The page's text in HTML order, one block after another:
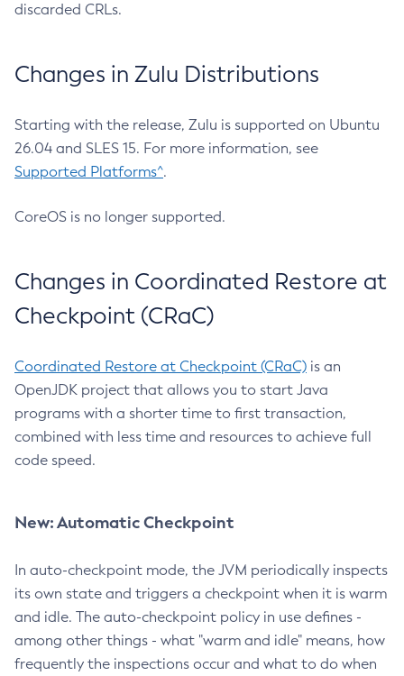
discarded CRLs.
Changes in Zulu Distributions
Starting with the release, Zulu is supported on Ubuntu
26.04 and SLES 15. For more information, see
Supported Platforms^.
CoreOS is no longer supported.
Changes in Coordinated Restore at
Checkpoint (CRaC)
Coordinated Restore at Checkpoint (CRaC) is an
OpenJDK project that allows you to start Java
programs with a shorter time to first transaction,
combined with less time and resources to achieve full
code speed.
New: Automatic Checkpoint
In auto-checkpoint mode, the JVM periodically inspects
its own state and triggers a checkpoint when it is warm
and idle. The auto-checkpoint policy in use defines -
among other things - what "warm and idle" means, how
frequently the inspections occur and what to do when